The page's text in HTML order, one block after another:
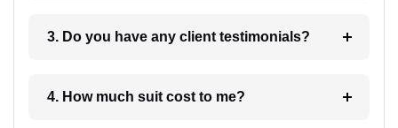
3. Do you have any client testimonials?
4. How much suit cost to me?